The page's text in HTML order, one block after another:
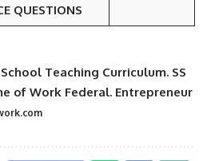
QUESTIONS
Teaching Curriculum. SS
of Work Federal. Entrepreneur